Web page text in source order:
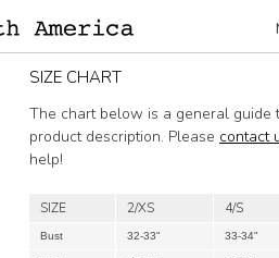
SIZE CHART
The chart below is a general guide
product description. Please contact
help!
SIZE 2/XS 4/S
Bust 32-33" 33-34"